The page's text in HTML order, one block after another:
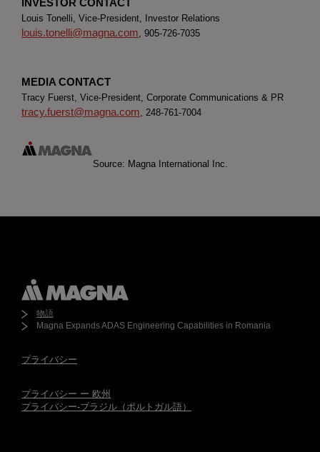
INVESTOR CONTACT
Louis Tonelli, Vice-President, Investor Relations
louis.tonelli@magna.com, 905-726-7035
MEDIA CONTACT
Tracy Fuerst, Vice-President, Corporate Communications & PR
tracy.fuerst@magna.com, 248-761-7004
Source: Magna International Inc.
物語
Magna Expands ADAS Engineering Capabilities in Romania
プライバシー
プライバシー ー 欧州
プライバシー-ブラジル（ポルトガル語）